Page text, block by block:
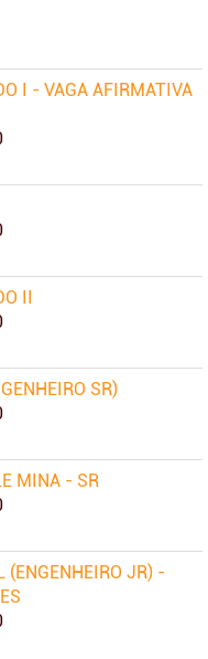
I - VAGA AFIRMATIVA
II
SR)
MINA - SR
(ENGENHEIRO JR) -